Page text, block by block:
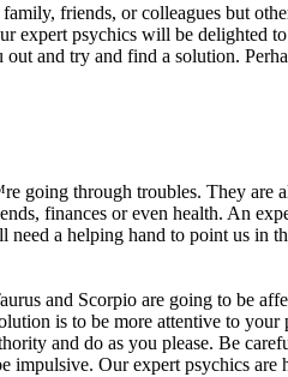
friends, or colleagues but
psychics will be delighted
and try and find a solution.
going through troubles. They are
finances or even health. An
a helping hand to point us
and Scorpio are going to be
is to be more attentive to your
and do as you please. Be
Our expert psychics are